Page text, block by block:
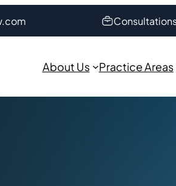
About Us Practice Areas